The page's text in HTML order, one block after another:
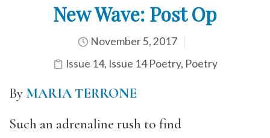
New Wave: Post Op
November 5, 2017
Issue 14, Issue 14 Poetry, Poetry
By MARIA TERRONE
Such an adrenaline rush to find